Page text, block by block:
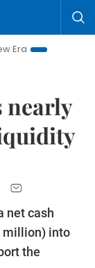
Bringing
nearly
net cash
million) into
the